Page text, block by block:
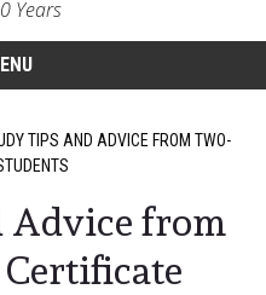
Years
TIPS AND ADVICE FROM TWO-
Advice from